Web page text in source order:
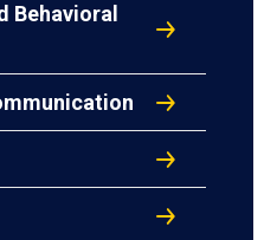
Behavioral